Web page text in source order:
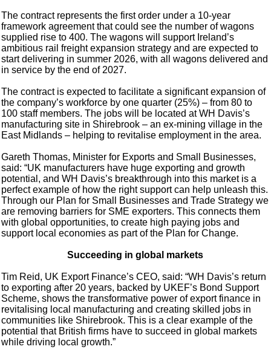
The contract represents the first order under a 10-year
framework agreement that could see the number of wagons
supplied rise to 400. The wagons will support Ireland’s
ambitious rail freight expansion strategy and are expected to
start delivering in summer 2026, with all wagons delivered and
in service by the end of 2027.
The contract is expected to facilitate a significant expansion of
the company’s workforce by one quarter (25%) – from 80 to
100 staff members. The jobs will be located at WH Davis’s
manufacturing site in Shirebrook – an ex-mining village in the
East Midlands – helping to revitalise employment in the area.
Gareth Thomas, Minister for Exports and Small Businesses,
said: “UK manufacturers have huge exporting and growth
potential, and WH Davis’s breakthrough into this market is a
perfect example of how the right support can help unleash this.
Through our Plan for Small Businesses and Trade Strategy we
are removing barriers for SME exporters. This connects them
with global opportunities, to create high paying jobs and
support local economies as part of the Plan for Change.
Succeeding in global markets
Tim Reid, UK Export Finance’s CEO, said: “WH Davis’s return
to exporting after 20 years, backed by UKEF’s Bond Support
Scheme, shows the transformative power of export finance in
revitalising local manufacturing and creating skilled jobs in
communities like Shirebrook. This is a clear example of the
potential that British firms have to succeed in global markets
while driving local growth.”